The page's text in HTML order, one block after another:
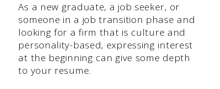
As a new graduate, a job seeker, or
someone in a job transition phase and
looking for a firm that is culture and
personality-based, expressing interest
at the beginning can give some depth
to your resume.